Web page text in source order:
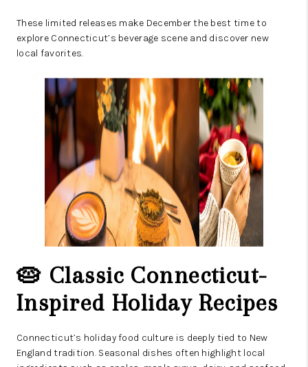
These limited releases make December the best time to
explore Connecticut’s beverage scene and discover new
local favorites.
🥧 Classic Connecticut-
Inspired Holiday Recipes
Connecticut’s holiday food culture is deeply tied to New
England tradition. Seasonal dishes often highlight local